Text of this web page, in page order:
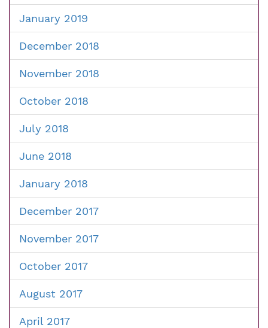
January 2019
December 2018
November 2018
October 2018
July 2018
June 2018
January 2018
December 2017
November 2017
October 2017
August 2017
April 2017